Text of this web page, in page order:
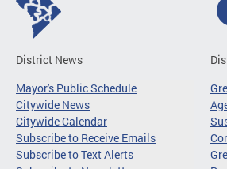
District News
Mayor's Public Schedule
Citywide News
Citywide Calendar
Subscribe to Receive Emails
Subscribe to Text Alerts